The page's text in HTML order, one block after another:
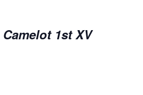
1st XV